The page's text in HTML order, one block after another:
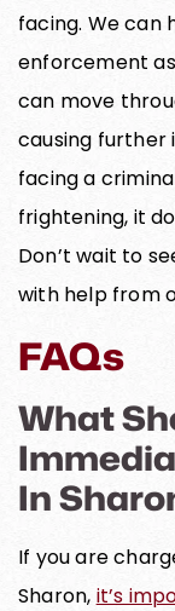
facing. We can
enforcement
can move
causing further
facing a
frightening, it
Don’t wait to
with help from
FAQs
What
In
If you are
Sharon, it’s